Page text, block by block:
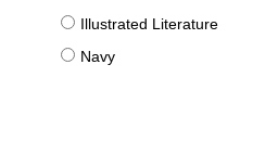
Illustrated Literature
Navy